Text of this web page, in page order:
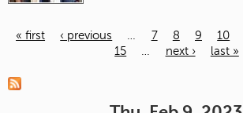
« first ‹ previous … 7 8 9 10
15
… next › last »